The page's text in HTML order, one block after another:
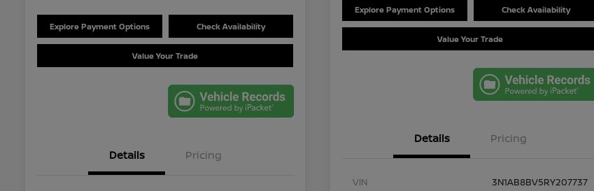
Explore Payment Options Check Availability
Value Your Trade
Details Pricing
Explore Payment Options Check Availability
Value Your Trade
Details Pricing
VIN
3N1AB8BV5RY207737